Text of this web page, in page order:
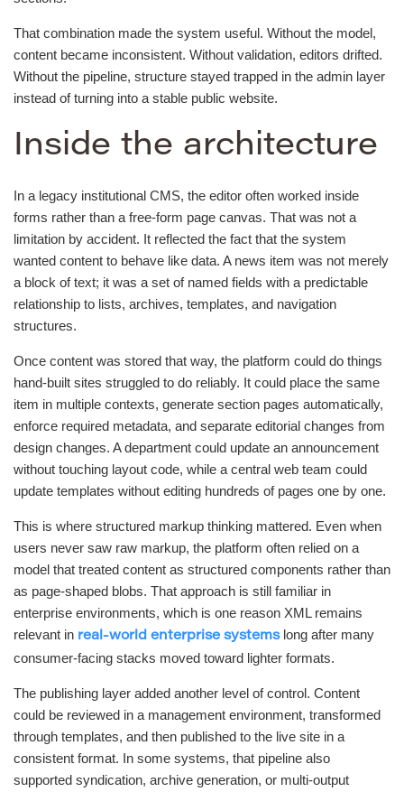
That combination made the system useful. Without the model,
content became inconsistent. Without validation, editors drifted.
Without the pipeline, structure stayed trapped in the admin layer
instead of turning into a stable public website.
Inside the architecture
In a legacy institutional CMS, the editor often worked inside
forms rather than a free-form page canvas. That was not a
limitation by accident. It reflected the fact that the system
wanted content to behave like data. A news item was not merely
a block of text; it was a set of named fields with a predictable
relationship to lists, archives, templates, and navigation
structures.
Once content was stored that way, the platform could do things
hand-built sites struggled to do reliably. It could place the same
item in multiple contexts, generate section pages automatically,
enforce required metadata, and separate editorial changes from
design changes. A department could update an announcement
without touching layout code, while a central web team could
update templates without editing hundreds of pages one by one.
This is where structured markup thinking mattered. Even when
users never saw raw markup, the platform often relied on a
model that treated content as structured components rather than
as page-shaped blobs. That approach is still familiar in
enterprise environments, which is one reason XML remains
relevant in real-world enterprise systemslong after many
consumer-facing stacks moved toward lighter formats.
The publishing layer added another level of control. Content
could be reviewed in a management environment, transformed
through templates, and then published to the live site in a
consistent format. In some systems, that pipeline also
supported syndication, archive generation, or multi-output